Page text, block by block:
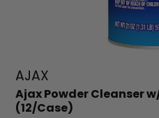
AJAX
Ajax Powder Cleanser
(12/Case)